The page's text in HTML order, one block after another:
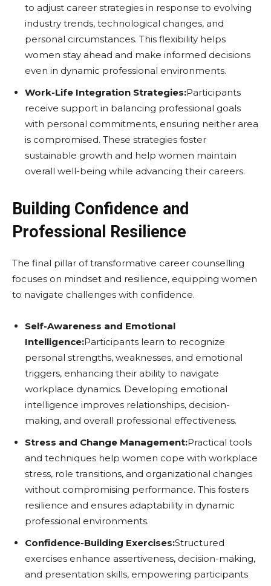
to adjust career strategies in response to evolving
industry trends, technological changes, and
personal circumstances. This flexibility helps
women stay ahead and make informed decisions
even in dynamic professional environments.
Work-Life Integration Strategies:Participants
receive support in balancing professional goals
with personal commitments, ensuring neither area
is compromised. These strategies foster
sustainable growth and help women maintain
overall well-being while advancing their careers.
Building Confidence and
Professional Resilience
The final pillar of transformative career counselling
focuses on mindset and resilience, equipping women
to navigate challenges with confidence.
Self-Awareness and Emotional
Intelligence:Participants learn to recognize
personal strengths, weaknesses, and emotional
triggers, enhancing their ability to navigate
workplace dynamics. Developing emotional
intelligence improves relationships, decision-
making, and overall professional effectiveness.
Stress and Change Management:Practical tools
and techniques help women cope with workplace
stress, role transitions, and organizational changes
without compromising performance. This fosters
resilience and ensures adaptability in dynamic
professional environments.
Confidence-Building Exercises:Structured
exercises enhance assertiveness, decision-making,
and presentation skills, empowering participants